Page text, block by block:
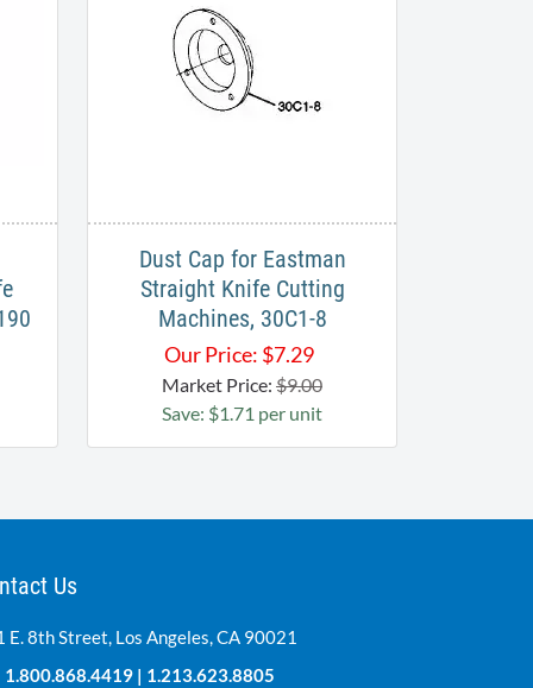
Dust Cap for Eastman
Straight Knife Cutting
Machines, 30C1-8
Our Price: $7.29
Market Price: $9.00
Save: $1.71 per unit
Us
E. 8th Street, Los Angeles, CA 90021
1.800.868.4419 | 1.213.623.8805